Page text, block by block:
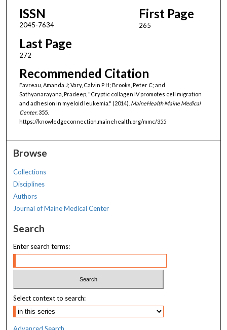
ISSN
2045-7634
First Page
265
Last Page
272
Recommended Citation
Favreau, Amanda J; Vary, Calvin P H; Brooks, Peter C; and
Sathyanarayana, Pradeep, "Cryptic collagen IV promotes cell migration
and adhesion in myeloid leukemia." (2014). MaineHealth Maine Medical
Center. 355.
https://knowledgeconnection.mainehealth.org/mmc/355
Browse
Collections
Disciplines
Authors
Journal of Maine Medical Center
Search
Enter search terms:
Select context to search: